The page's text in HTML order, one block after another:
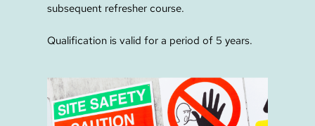
subsequent refresher course.
Qualification is valid for a period of 5 years.